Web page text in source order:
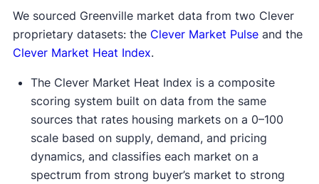
We sourced Greenville market data from two Clever
proprietary datasets: the Clever Market Pulseand the
Clever Market Heat Index.
The Clever Market Heat Index is a composite
scoring system built on data from the same
sources that rates housing markets on a 0–100
scale based on supply, demand, and pricing
dynamics, and classifies each market on a
spectrum from strong buyer’s market to strong